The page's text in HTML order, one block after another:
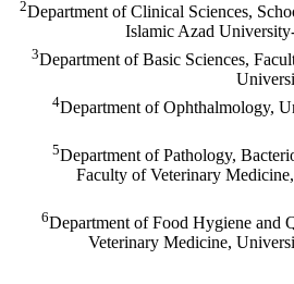
2Department of Clinical Sciences,
Islamic Azad
3Department of Basic Sciences,
4Department of Ophthalmology,
5Department of Pathology,
Faculty of Veterinary
6Department of Food Hygiene and
Veterinary Medicine,